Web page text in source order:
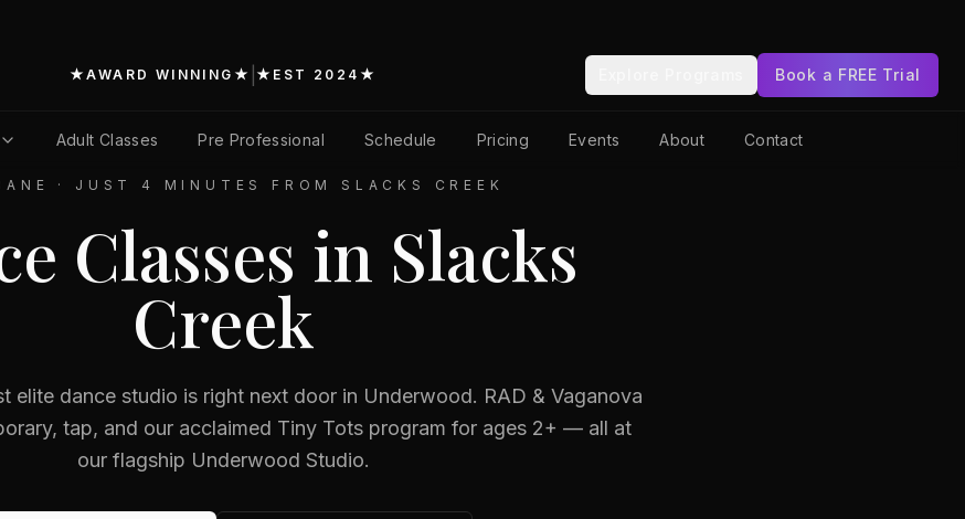
★AWARD WINNING ★ ★ EST 2024 ★ Book a FREE Trial
Adult Classes Pre Professional Schedule Pricing Events About Contact
· JUST 4 MINUTES FROM SLACKS CREEK
Classes in Slacks
Creek
elite dance studio is right next door in Underwood. RAD & Vaganova
tap, and our acclaimed Tiny Tots program for ages 2+ — all at
our flagship Underwood Studio.